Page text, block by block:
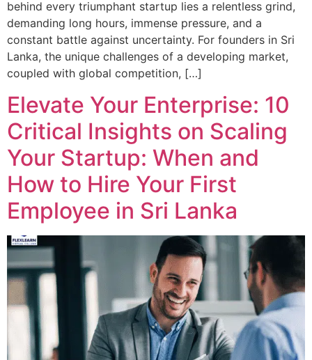
behind every triumphant startup lies a relentless grind,
demanding long hours, immense pressure, and a
constant battle against uncertainty. For founders in Sri
Lanka, the unique challenges of a developing market,
coupled with global competition, […]
Elevate Your Enterprise: 10
Critical Insights on Scaling
Your Startup: When and
How to Hire Your First
Employee in Sri Lanka